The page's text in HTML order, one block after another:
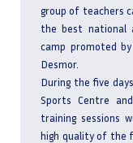
group of teachers
the best national
camp promoted
Desmor.
During the five
Sports Centre
training sessions
high quality of the